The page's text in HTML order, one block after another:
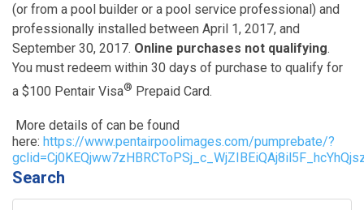
(or from a pool builder or a pool service professional) and
professionally installed between April 1, 2017, and
September 30, 2017. Online purchases not qualifying.
You must redeem within 30 days of purchase to qualify for
a $100 Pentair Visa® Prepaid Card.
More details of can be found
here: https://www.pentairpoolimages.com/pumprebate/?
Search